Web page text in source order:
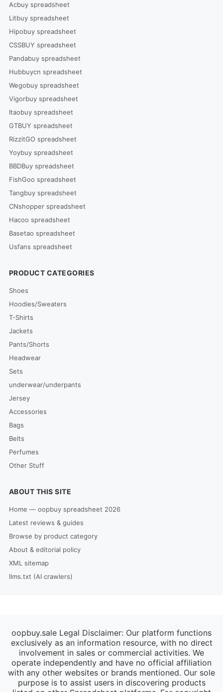
Acbuy spreadsheet
Litbuy spreadsheet
Hipobuy spreadsheet
CSSBUY spreadsheet
Pandabuy spreadsheet
Hubbuycn spreadsheet
Wegobuy spreadsheet
Vigorbuy spreadsheet
Itaobuy spreadsheet
GTBUY spreadsheet
RizzitGO spreadsheet
Yoybuy spreadsheet
BBDBuy spreadsheet
FishGoo spreadsheet
Tangbuy spreadsheet
CNshopper spreadsheet
Hacoo spreadsheet
Basetao spreadsheet
Usfans spreadsheet
PRODUCT CATEGORIES
Shoes
Hoodies/Sweaters
T-Shirts
Jackets
Pants/Shorts
Headwear
Sets
underwear/underpants
Jersey
Accessories
Bags
Belts
Perfumes
Other Stuff
ABOUT THIS SITE
Home — oopbuy spreadsheet 2026
Latest reviews & guides
Browse by product category
About & editorial policy
XML sitemap
llms.txt (AI crawlers)
oopbuy.sale Legal Disclaimer: Our platform functions
exclusively as an information resource, with no direct
involvement in sales or commercial activities. We
operate independently and have no official affiliation
with any other websites or brands mentioned. Our sole
purpose is to assist users in discovering products